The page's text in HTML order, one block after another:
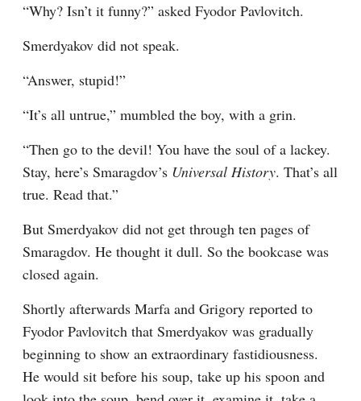
“Why? Isn’t it funny?” asked Fyodor Pavlovitch.
Smerdyakov did not speak.
“Answer, stupid!”
“It’s all untrue,” mumbled the boy, with a grin.
“Then go to the devil! You have the soul of a lackey.
Stay, here’s Smaragdov’s Universal History. That’s all
true. Read that.”
But Smerdyakov did not get through ten pages of
Smaragdov. He thought it dull. So the bookcase was
closed again.
Shortly afterwards Marfa and Grigory reported to
Fyodor Pavlovitch that Smerdyakov was gradually
beginning to show an extraordinary fastidiousness.
He would sit before his soup, take up his spoon and